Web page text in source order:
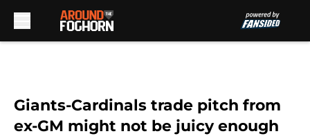
Giants-Cardinals trade pitch from
ex-GM might not be juicy enough